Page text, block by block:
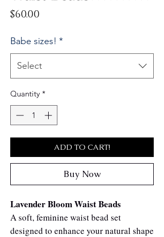
$60.00Price
Babe sizes! *
Select
Quantity *
ADD TO CART!
Buy Now
Lavender Bloom Waist Beads
A soft, feminine waist bead set
designed to enhance your natural shape